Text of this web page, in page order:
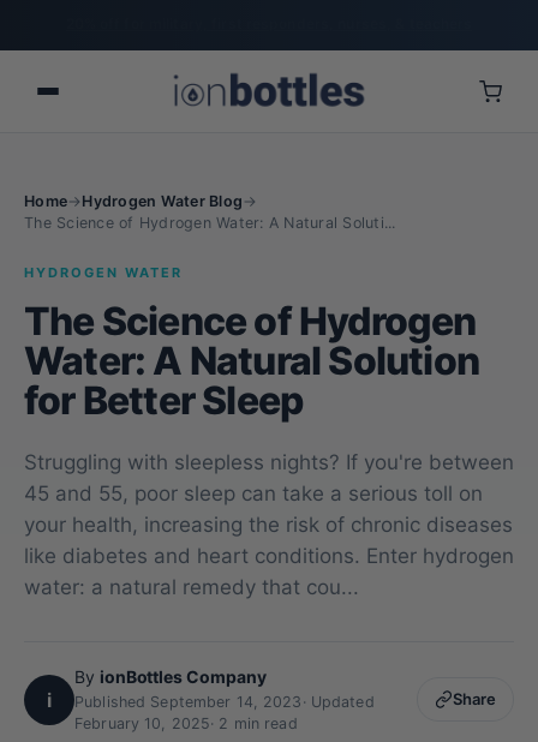
Home→ Hydrogen Water Blog →
The Science of Hydrogen Water: A Natural Soluti...
HYDROGEN WATER
The Science of Hydrogen
Water: A Natural Solution
for Better Sleep
Struggling with sleepless nights? If you're between
45 and 55, poor sleep can take a serious toll on
your health, increasing the risk of chronic diseases
like diabetes and heart conditions. Enter hydrogen
water: a natural remedy that cou...
i
By ionBottles Company
Published September 14, 2023 · Updated
February 10, 2025· 2 min read
Share